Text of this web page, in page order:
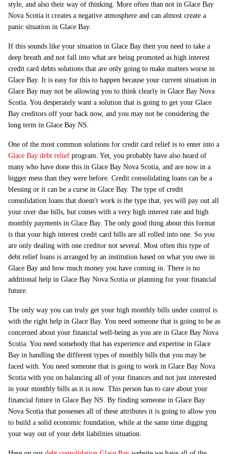
style, and also their way of thinking. More often than not in Glace Bay
Nova Scotia it creates a negative atmosphere and can almost create a
panic situation in Glace Bay.
If this sounds like your situation in Glace Bay then you need to take a
deep breath and not fall into what are being promoted as high interest
credit card debts solutions that are only going to make matters worse in
Glace Bay. It is easy for this to happen because your current situation in
Glace Bay may not be allowing you to think clearly in Glace Bay Nova
Scotia. You desperately want a solution that is going to get your Glace
Bay creditors off your back now, and you may not be considering the
long term in Glace Bay NS.
One of the most common solutions for credit card relief is to enter into a
Glace Bay debt relief program. Yet, you probably have also heard of
many who have done this in Glace Bay Nova Scotia, and are now in a
bigger mess than they were before. Credit consolidating loans can be a
blessing or it can be a curse in Glace Bay. The type of credit
consolidation loans that doesn't work is the type that, yes will pay out all
your over due bills, but comes with a very high interest rate and high
monthly payments in Glace Bay. The only good thing about this format
is that your high interest credit card bills are all rolled into one. So you
are only dealing with one creditor not several. Most often this type of
debt relief loans is arranged by an institution based on what you owe in
Glace Bay and how much money you have coming in. There is no
additional help in Glace Bay Nova Scotia or planning for your financial
future.
The only way you can truly get your high monthly bills under control is
with the right help in Glace Bay. You need someone that is going to be as
concerned about your financial well-being as you are in Glace Bay Nova
Scotia. You need somebody that has experience and expertise in Glace
Bay in handling the different types of monthly bills that you may be
faced with. You need someone that is going to work in Glace Bay Nova
Scotia with you on balancing all of your finances and not just interested
in your monthly bills as it is now. This person has to care about your
financial future in Glace Bay NS. By finding someone in Glace Bay
Nova Scotia that possesses all of these attributes it is going to allow you
to build a solid economic foundation, while at the same time digging
your way out of your debt liabilities situation.